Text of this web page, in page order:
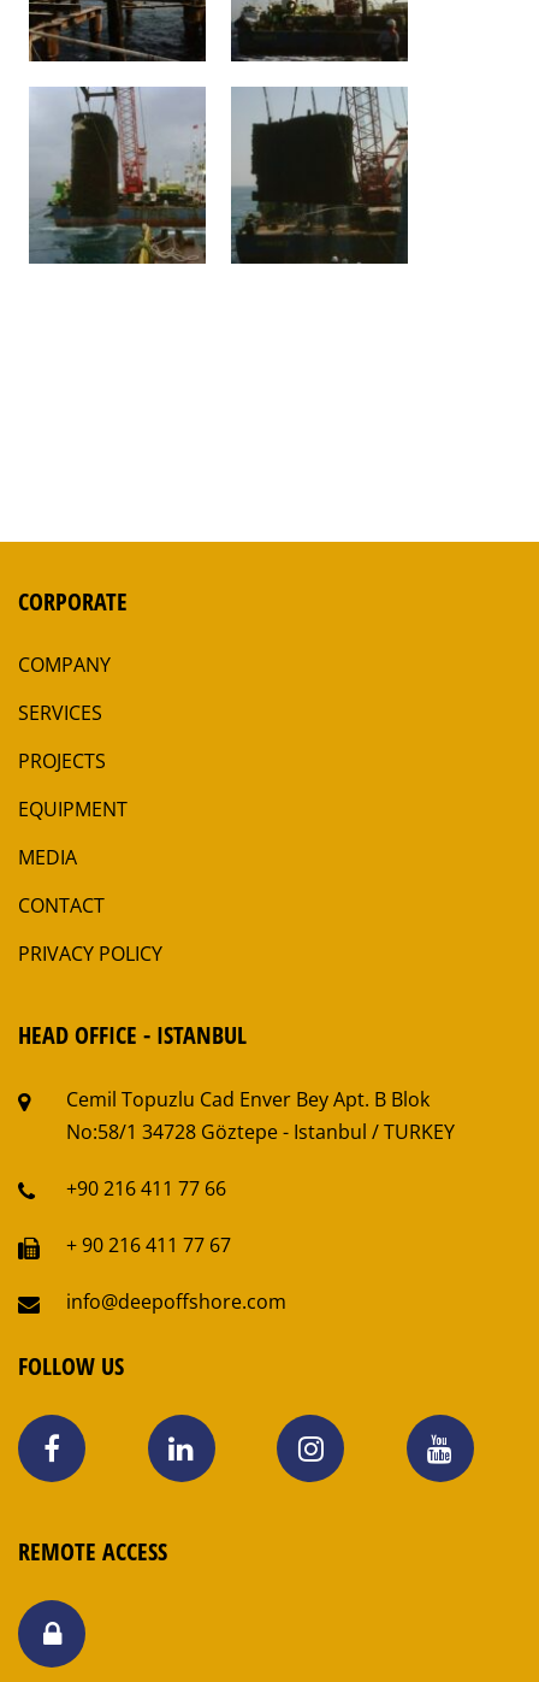
CORPORATE
COMPANY
SERVICES
PROJECTS
EQUIPMENT
MEDIA
CONTACT
PRIVACY POLICY
HEAD OFFICE - ISTANBUL
Cemil Topuzlu Cad Enver Bey Apt. B Blok
No:58/1 34728 Göztepe - Istanbul / TURKEY
+90 216 411 77 66
+ 90 216 411 77 67
info@deepoffshore.com
FOLLOW US
REMOTE ACCESS